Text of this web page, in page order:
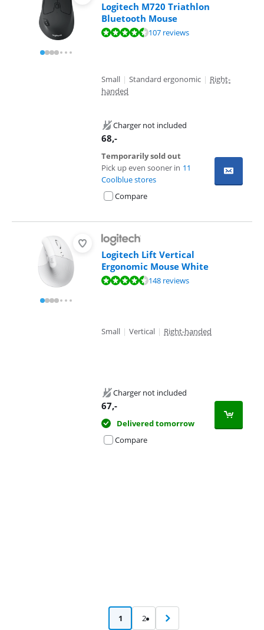
Logitech M720 Triathlon
Bluetooth Mouse
Review is 9,3 out of 10, based on 107 reviews.107 reviews
Small | Standard ergonomic | Right-
handed
Charger not included
68,-
Temporarily sold out
Pick up even sooner in 11
Coolblue stores
Compare
Logitech Lift Vertical
Ergonomic Mouse White
Review is 9,1 out of 10, based on 148 reviews.148 reviews
Small | Vertical | Right-handed
Charger not included
67,-
Delivered tomorrow
Compare
1 2